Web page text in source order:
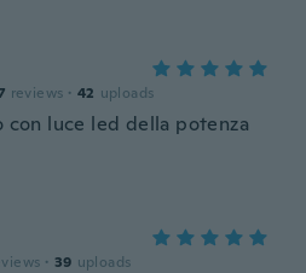
reviews · 42 uploads
luce led della potenza
· 39 uploads